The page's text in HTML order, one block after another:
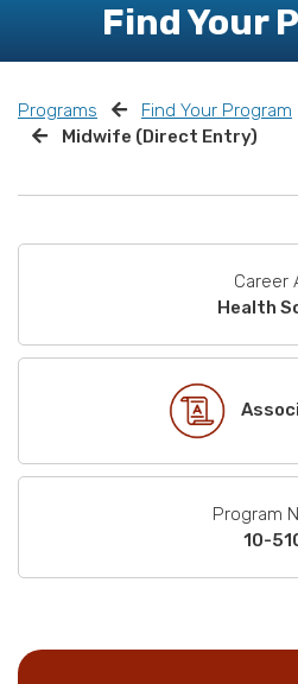
Find Your
Programs
Find Your Program
Midwife (Direct Entry)
Career
Health
Program
10-